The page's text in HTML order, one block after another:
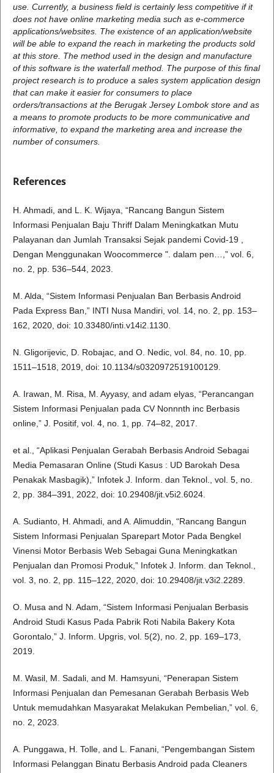
use. Currently, a business field is certainly less competitive if it
does not have online marketing media such as e-commerce
applications/websites. The existence of an application/website
will be able to expand the reach in marketing the products sold
at this store. The method used in the design and manufacture
of this software is the waterfall method. The purpose of this final
project research is to produce a sales system application design
that can make it easier for consumers to place
orders/transactions at the Berugak Jersey Lombok store and as
a means to promote products to be more communicative and
informative, to expand the marketing area and increase the
number of consumers.
References
H. Ahmadi, and L. K. Wijaya, “Rancang Bangun Sistem
Informasi Penjualan Baju Thriff Dalam Meningkatkan Mutu
Palayanan dan Jumlah Transaksi Sejak pandemi Covid-19 ,
Dengan Menggunakan Woocommerce ". dalam pen…,” vol. 6,
no. 2, pp. 536–544, 2023.
M. Alda, “Sistem Informasi Penjualan Ban Berbasis Android
Pada Express Ban,” INTI Nusa Mandiri, vol. 14, no. 2, pp. 153–
162, 2020, doi: 10.33480/inti.v14i2.1130.
N. Gligorijevic, D. Robajac, and O. Nedic, vol. 84, no. 10, pp.
1511–1518, 2019, doi: 10.1134/s0320972519100129.
A. Irawan, M. Risa, M. Ayyasy, and adam elyas, “Perancangan
Sistem Informasi Penjualan pada CV Nonnnth inc Berbasis
online,” J. Positif, vol. 4, no. 1, pp. 74–82, 2017.
et al., “Aplikasi Penjualan Gerabah Berbasis Android Sebagai
Media Pemasaran Online (Studi Kasus : UD Barokah Desa
Penakak Masbagik),” Infotek J. Inform. dan Teknol., vol. 5, no.
2, pp. 384–391, 2022, doi: 10.29408/jit.v5i2.6024.
A. Sudianto, H. Ahmadi, and A. Alimuddin, “Rancang Bangun
Sistem Informasi Penjualan Sparepart Motor Pada Bengkel
Vinensi Motor Berbasis Web Sebagai Guna Meningkatkan
Penjualan dan Promosi Produk,” Infotek J. Inform. dan Teknol.,
vol. 3, no. 2, pp. 115–122, 2020, doi: 10.29408/jit.v3i2.2289.
O. Musa and N. Adam, “Sistem Informasi Penjualan Berbasis
Android Studi Kasus Pada Pabrik Roti Nabila Bakery Kota
Gorontalo,” J. Inform. Upgris, vol. 5(2), no. 2, pp. 169–173,
2019.
M. Wasil, M. Sadali, and M. Hamsyuni, “Penerapan Sistem
Informasi Penjualan dan Pemesanan Gerabah Berbasis Web
Untuk memudahkan Masyarakat Melakukan Pembelian,” vol. 6,
no. 2, 2023.
A. Punggawa, H. Tolle, and L. Fanani, “Pengembangan Sistem
Informasi Pelanggan Binatu Berbasis Android pada Cleaners